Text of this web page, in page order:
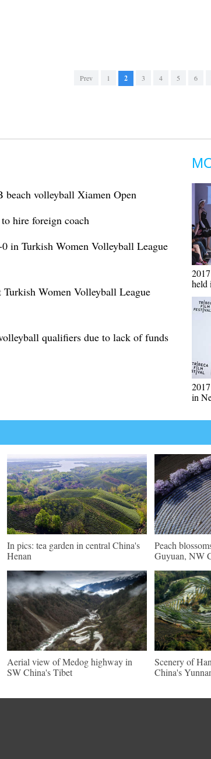
Prev 1 2 3 4 5 6
beach volleyball Xiamen Open
hire foreign coach
in Turkish Women Volleyball League
Turkish Women Volleyball League
qualifiers due to lack of funds
held
in
In pics: tea garden in central China's
Henan
Peach
Guyuan, NW
Aerial view of Medog highway in
SW China's Tibet
Scenery of
China's